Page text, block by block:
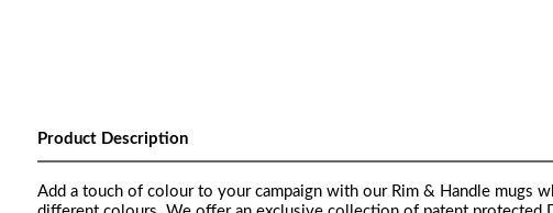
Product Description
Add a touch of colour to your campaign with our Rim & Handle mugs